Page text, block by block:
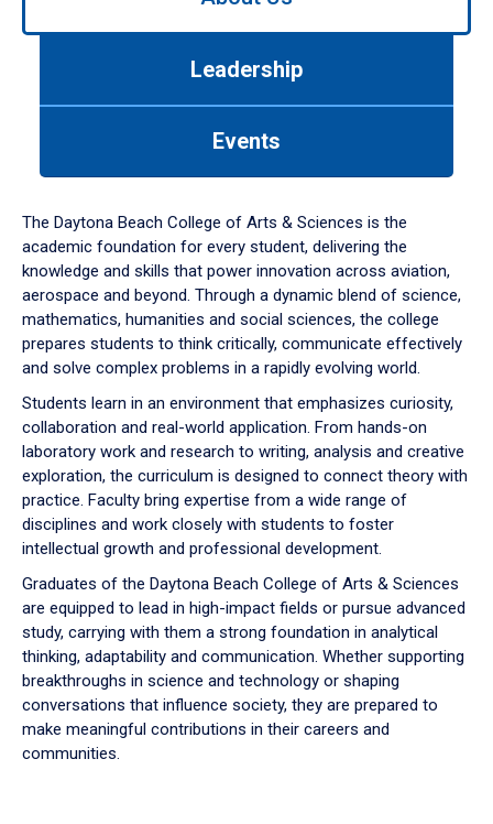
down
arrow
to
Leadership
Events
The Daytona Beach College of Arts & Sciences is the
academic foundation for every student, delivering the
knowledge and skills that power innovation across aviation,
aerospace and beyond. Through a dynamic blend of science,
mathematics, humanities and social sciences, the college
prepares students to think critically, communicate effectively
and solve complex problems in a rapidly evolving world.
Students learn in an environment that emphasizes curiosity,
collaboration and real-world application. From hands-on
laboratory work and research to writing, analysis and creative
exploration, the curriculum is designed to connect theory with
practice. Faculty bring expertise from a wide range of
disciplines and work closely with students to foster
intellectual growth and professional development.
Graduates of the Daytona Beach College of Arts & Sciences
are equipped to lead in high-impact fields or pursue advanced
study, carrying with them a strong foundation in analytical
thinking, adaptability and communication. Whether supporting
breakthroughs in science and technology or shaping
conversations that influence society, they are prepared to
make meaningful contributions in their careers and
communities.